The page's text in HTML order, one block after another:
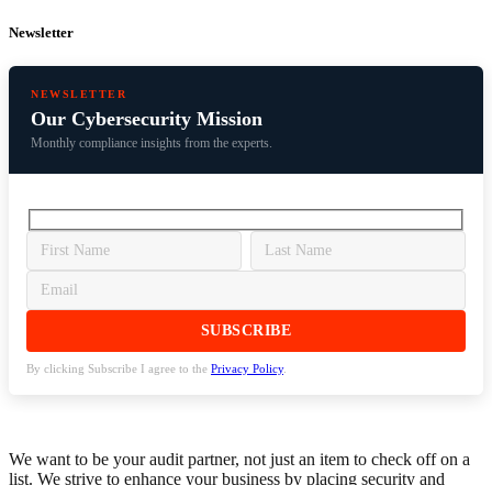
Newsletter
NEWSLETTER
Our Cybersecurity Mission
Monthly compliance insights from the experts.
By clicking Subscribe I agree to the Privacy Policy.
We want to be your audit partner, not just an item to check off on a
list. We strive to enhance your business by placing security and